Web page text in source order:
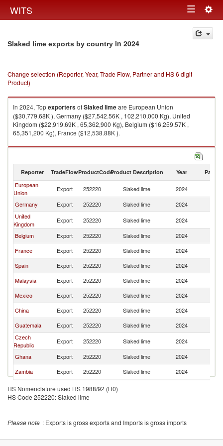
WITS Toggle
navigation
Slaked lime exports by country in 2024
Change selection (Reporter, Year, Trade Flow, Partner and HS 6 digit
Product)
In 2024, TopexportersofSlaked limeare European Union
($30,779.68K ), Germany ($27,542.56K , 102,210,000 Kg), United
Kingdom ($22,919.69K , 65,362,900 Kg), Belgium ($16,259.57K ,
65,351,200 Kg), France ($12,538.88K ).
Slaked lime imports by country in 2024
Reporter TradeFlowProductCodeProduct Description Year Partner
European
Union
Export 252220 Slaked lime 2024
Germany
Export 252220 Slaked lime 2024
United
Kingdom
Export 252220 Slaked lime 2024
Belgium
Export 252220 Slaked lime 2024
France
Export 252220 Slaked lime 2024
Spain
Export 252220 Slaked lime 2024
Malaysia
Export 252220 Slaked lime 2024
Mexico
Export 252220 Slaked lime 2024
China
Export 252220 Slaked lime 2024
Guatemala
Export 252220 Slaked lime 2024
Czech
Republic
Export 252220 Slaked lime 2024
Ghana
Export 252220 Slaked lime 2024
Zambia
Export 252220 Slaked lime 2024
United States
Export 252220
Italy
Export 252220
HS Nomenclature used HS 1988/92 (H0)
HS Code 252220: Slaked lime
Please note : Exports is gross exports and Imports is gross imports